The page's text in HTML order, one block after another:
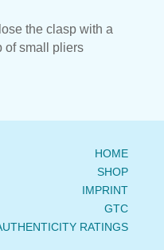
the clasp with a
of small pliers
HOME
SHOP
IMPRINT
GTC
RATINGS